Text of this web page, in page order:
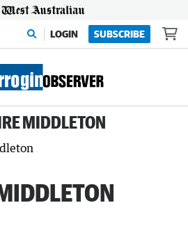
LOGIN SUBSCRIBE
MIDDLETON